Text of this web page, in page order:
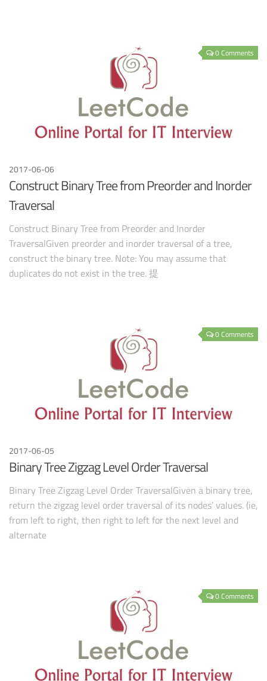
0 Comments
2017-06-06
Construct Binary Tree from Preorder and Inorder
Traversal
Construct Binary Tree from Preorder and Inorder
TraversalGiven preorder and inorder traversal of a tree,
construct the binary tree. Note: You may assume that
duplicates do not exist in the tree. 提
0 Comments
2017-06-05
Binary Tree Zigzag Level Order Traversal
Binary Tree Zigzag Level Order TraversalGiven a binary tree,
return the zigzag level order traversal of its nodes’ values. (ie,
from left to right, then right to left for the next level and
alternate
0 Comments